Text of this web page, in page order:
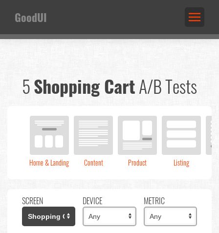
GoodUI
5Shopping CartA/B Tests
Home & Landing Content Product Listing
SCREEN DEVICE METRIC